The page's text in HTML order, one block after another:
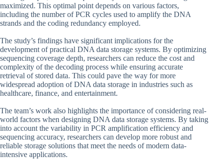
maximized. This optimal point depends on various factors,
including the number of PCR cycles used to amplify the DNA
strands and the coding redundancy employed.
The study’s findings have significant implications for the
development of practical DNA data storage systems. By optimizing
sequencing coverage depth, researchers can reduce the cost and
complexity of the decoding process while ensuring accurate
retrieval of stored data. This could pave the way for more
widespread adoption of DNA data storage in industries such as
healthcare, finance, and entertainment.
The team’s work also highlights the importance of considering real-
world factors when designing DNA data storage systems. By taking
into account the variability in PCR amplification efficiency and
sequencing accuracy, researchers can develop more robust and
reliable storage solutions that meet the needs of modern data-
intensive applications.